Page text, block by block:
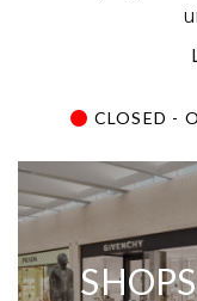
CLOSED -
SHOPS